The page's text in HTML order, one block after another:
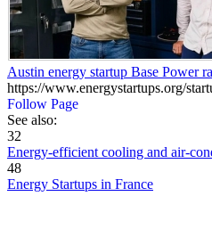
Austin energy startup Base Power
https://www.energystartups.org/
Follow Page
See also:
32
Energy-efficient cooling and air-
48
Energy Startups in France